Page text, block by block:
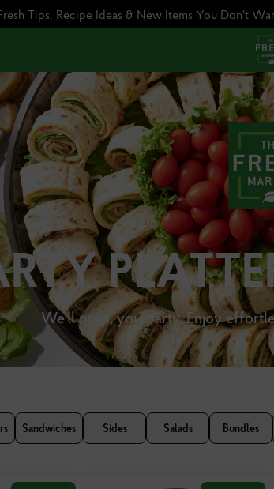
Tips, Recipe Ideas & New Items You Don't
We'll prep, you party. Enjoy
Sandwiches Sides Salads Bundles